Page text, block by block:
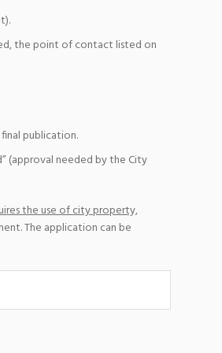
the point of contact listed on
publication.
(approval needed by the City
the use of city property,
The application can be